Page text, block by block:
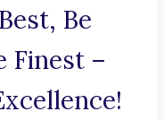
Be
Finest –